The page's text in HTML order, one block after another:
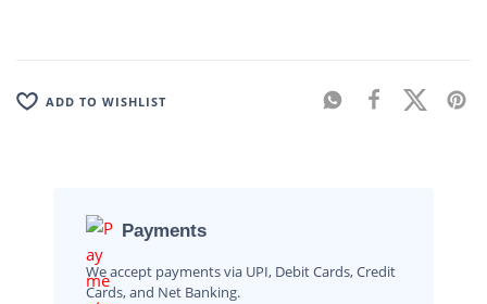
ADD TO WISHLIST
Payments
We accept payments via UPI, Debit Cards, Credit
Cards, and Net Banking.